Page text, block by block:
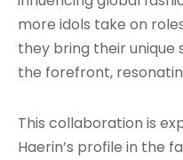
more idols take on
they bring their unique
the forefront,
This collaboration is
Haerin’s profile in the